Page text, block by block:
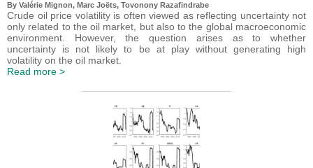
By Valérie Mignon, Marc Joëts, Tovonony Razafindrabe
Crude oil price volatility is often viewed as reflecting uncertainty not
only related to the oil market, but also to the global macroeconomic
environment. However, the question arises as to whether
uncertainty is not likely to be at play without generating high
volatility on the oil market.
Read more >